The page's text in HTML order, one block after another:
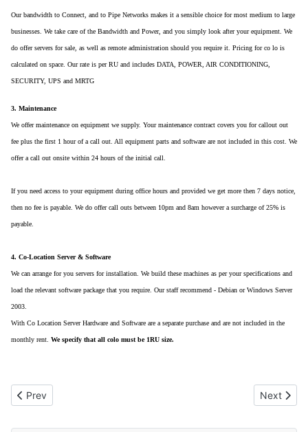
Our bandwidth to Connect, and to Pipe Networks makes it a sensible choice for most medium to large
businesses. We take care of the Bandwidth and Power, and you simply look after your equipment. We
do offer servers for sale, as well as remote administration should you require it. Pricing for co lo is
calculated on space. Our rate is per RU and includes DATA, POWER, AIR CONDITIONING,
SECURITY, UPS and MRTG
3. Maintenance
We offer maintenance on equipment we supply. Your maintenance contract covers you for callout out
fee plus the first 1 hour of a call out. All equipment parts and software are not included in this cost. We
offer a call out onsite within 24 hours of the initial call.
If you need access to your equipment during office hours and provided we get more then 7 days notice,
then no fee is payable. We do offer call outs between 10pm and 8am however a surcharge of 25% is
payable.
4. Co-Location Server & Software
We can arrange for you servers for installation. We build these machines as per your specifications and
load the relevant software package that you require. Our staff recommend - Debian or Windows Server
2003.
With Co Location Server Hardware and Software are a separate purchase and are not included in the
monthly rent. We specify that all colo must be 1RU size.
Previous article: Our Network
Prev Next
Next